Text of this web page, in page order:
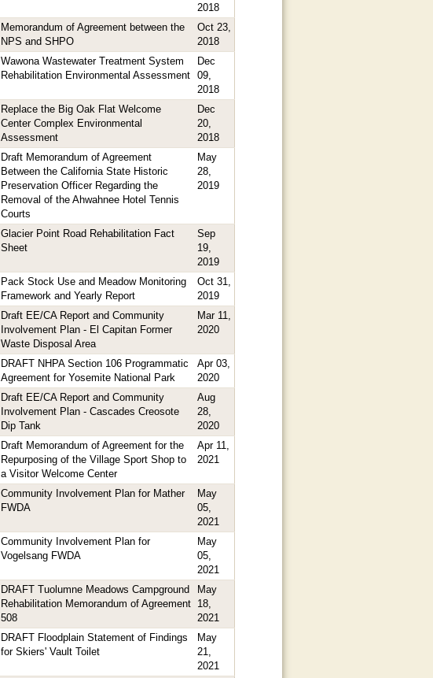
2018
Memorandum of Agreement between the
NPS and SHPO
Oct 23,
2018
Wawona Wastewater Treatment System
Rehabilitation Environmental Assessment
Dec
09,
2018
Replace the Big Oak Flat Welcome
Center Complex Environmental
Assessment
Dec
20,
2018
Draft Memorandum of Agreement
Between the California State Historic
Preservation Officer Regarding the
Removal of the Ahwahnee Hotel Tennis
Courts
May
28,
2019
Glacier Point Road Rehabilitation Fact
Sheet
Sep
19,
2019
Pack Stock Use and Meadow Monitoring
Framework and Yearly Report
Oct 31,
2019
Draft EE/CA Report and Community
Involvement Plan - El Capitan Former
Waste Disposal Area
Mar 11,
2020
DRAFT NHPA Section 106 Programmatic
Agreement for Yosemite National Park
Apr 03,
2020
Draft EE/CA Report and Community
Involvement Plan - Cascades Creosote
Dip Tank
Aug
28,
2020
Draft Memorandum of Agreement for the
Repurposing of the Village Sport Shop to
a Visitor Welcome Center
Apr 11,
2021
Community Involvement Plan for Mather
FWDA
May
05,
2021
Community Involvement Plan for
Vogelsang FWDA
May
05,
2021
DRAFT Tuolumne Meadows Campground
Rehabilitation Memorandum of Agreement
508
May
18,
2021
DRAFT Floodplain Statement of Findings
for Skiers' Vault Toilet
May
21,
2021